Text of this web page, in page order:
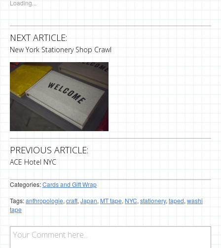
Loading...
NEXT ARTICLE:
New York Stationery Shop Crawl
PREVIOUS ARTICLE:
ACE Hotel NYC
Categories:Cards and Gift Wrap
Tags:anthropologie, craft, Japan, MT tape, NYC, stationery, taped, washi
tape